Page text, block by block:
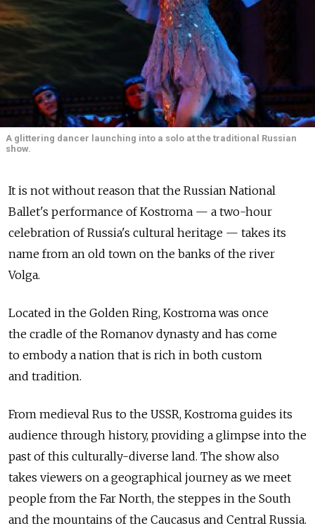
A glittering dancer launching into a solo at the traditional Russian
show.
It is not without reason that the Russian National
Ballet's performance of Kostroma — a two-hour
celebration of Russia's cultural heritage — takes its
name from an old town on the banks of the river
Volga.
Located in the Golden Ring, Kostroma was once
the cradle of the Romanov dynasty and has come
to embody a nation that is rich in both custom
and tradition.
From medieval Rus to the USSR, Kostroma guides its
audience through history, providing a glimpse into the
past of this culturally-diverse land. The show also
takes viewers on a geographical journey as we meet
people from the Far North, the steppes in the South
and the mountains of the Caucasus and Central Russia.